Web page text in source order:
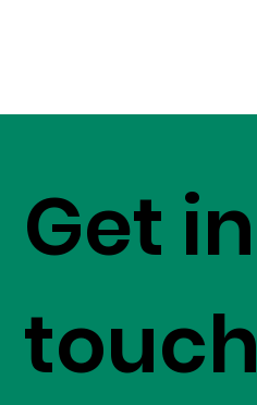
Get in
touch